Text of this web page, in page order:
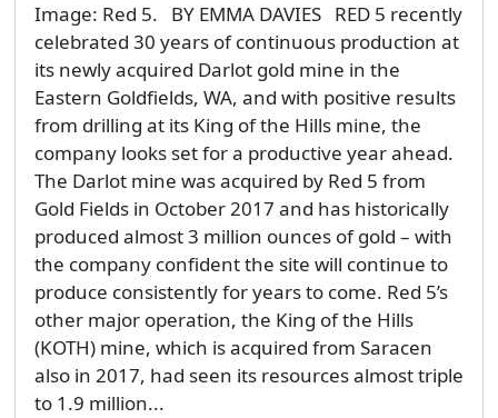
Image: Red 5. BY EMMA DAVIES RED 5 recently
celebrated 30 years of continuous production at
its newly acquired Darlot gold mine in the
Eastern Goldfields, WA, and with positive results
from drilling at its King of the Hills mine, the
company looks set for a productive year ahead.
The Darlot mine was acquired by Red 5 from
Gold Fields in October 2017 and has historically
produced almost 3 million ounces of gold – with
the company confident the site will continue to
produce consistently for years to come. Red 5’s
other major operation, the King of the Hills
(KOTH) mine, which is acquired from Saracen
also in 2017, had seen its resources almost triple
to 1.9 million...